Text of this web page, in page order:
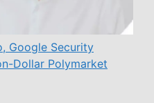
Google Security
Dollar Polymarket